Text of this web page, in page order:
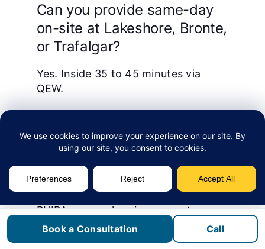
Can you provide same-day
on-site at Lakeshore, Bronte,
or Trafalgar?
Yes. Inside 35 to 45 minutes via
QEW.
life-sciences firm. Do you
handle PHIPA?
Yes. For Oakville’s health and life-
sciences cluster we map controls to
PHIPA: access logging on systems
holding personal health information,
MFA and conditional access on
Book a Consultation Call